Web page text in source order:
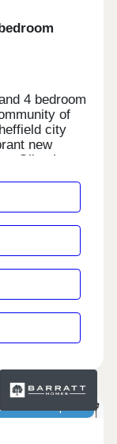
4 bedroom
of
city
new
Olive Lane,
from
The
ownership
10:00-
10:00-17:30
development